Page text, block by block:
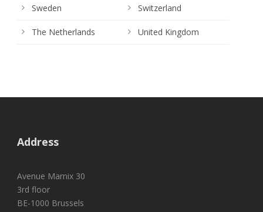
Sweden Switzerland
The Netherlands United Kingdom
Address
Avenue Marnix 30
3rd floor
BE-1000 Brussels